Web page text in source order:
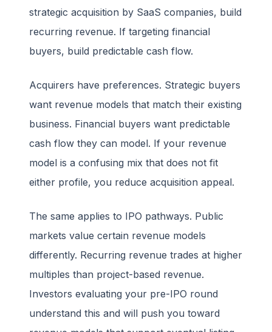
strategic acquisition by SaaS companies, build
recurring revenue. If targeting financial
buyers, build predictable cash flow.
Acquirers have preferences. Strategic buyers
want revenue models that match their existing
business. Financial buyers want predictable
cash flow they can model. If your revenue
model is a confusing mix that does not fit
either profile, you reduce acquisition appeal.
The same applies to IPO pathways. Public
markets value certain revenue models
differently. Recurring revenue trades at higher
multiples than project-based revenue.
Investors evaluating your pre-IPO round
understand this and will push you toward